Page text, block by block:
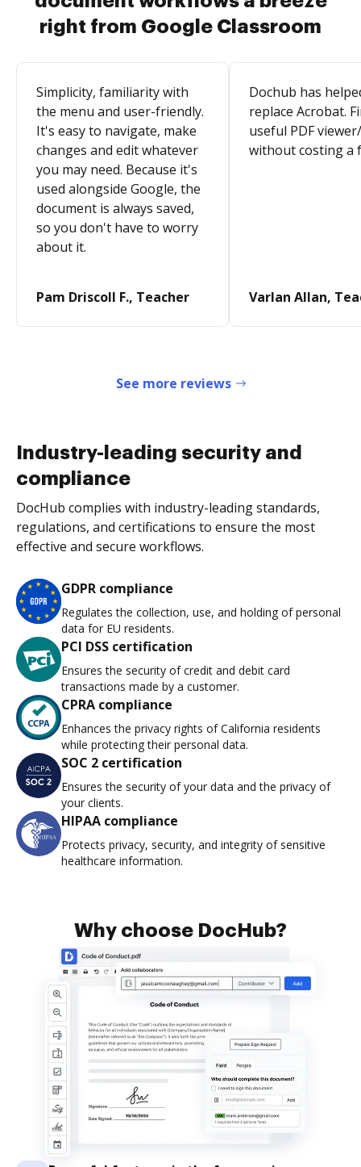
right from Google Classroom
Simplicity, familiarity with
the menu and user-friendly.
It's easy to navigate, make
changes and edit whatever
you may need. Because it's
used alongside Google, the
document is always saved,
so you don't have to worry
about it.
Pam Driscoll F., Teacher
Dochub has
replace Acrobat.
useful PDF
without costing a
Varlan Allan,
See more reviews
Industry-leading security and
compliance
DocHub complies with industry-leading standards,
regulations, and certifications to ensure the most
effective and secure workflows.
GDPR compliance
Regulates the collection, use, and holding of personal
data for EU residents.
PCI DSS certification
Ensures the security of credit and debit card
transactions made by a customer.
CPRA compliance
Enhances the privacy rights of California residents
while protecting their personal data.
SOC 2 certification
Ensures the security of your data and the privacy of
your clients.
HIPAA compliance
Protects privacy, security, and integrity of sensitive
healthcare information.
Why choose DocHub?